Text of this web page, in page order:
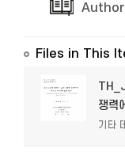
Files in This
쟁력
기타